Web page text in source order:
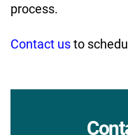
process.
Contact usto